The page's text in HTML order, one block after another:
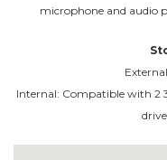
microphone and audio
Internal: Compatible with 2